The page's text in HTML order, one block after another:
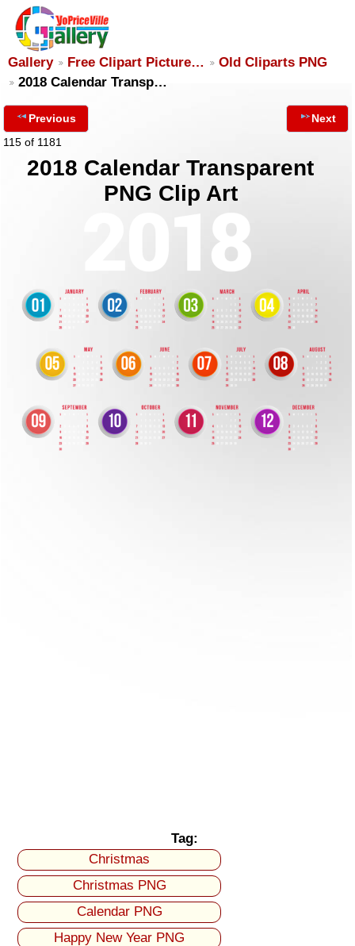
Gallery Free Clipart Picture…
Old Cliparts PNG
2018 Calendar Transp…
Previous
115 of 1181
Next
2018 Calendar Transparent
PNG Clip Art
Tag:
Christmas
Christmas PNG
Calendar PNG
Happy New Year PNG